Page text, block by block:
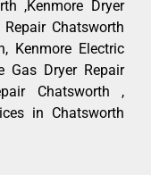
,Kenmore Dryer
Chatsworth
Kenmore Electric
Gas Dryer Repair
Chatsworth ,
in Chatsworth